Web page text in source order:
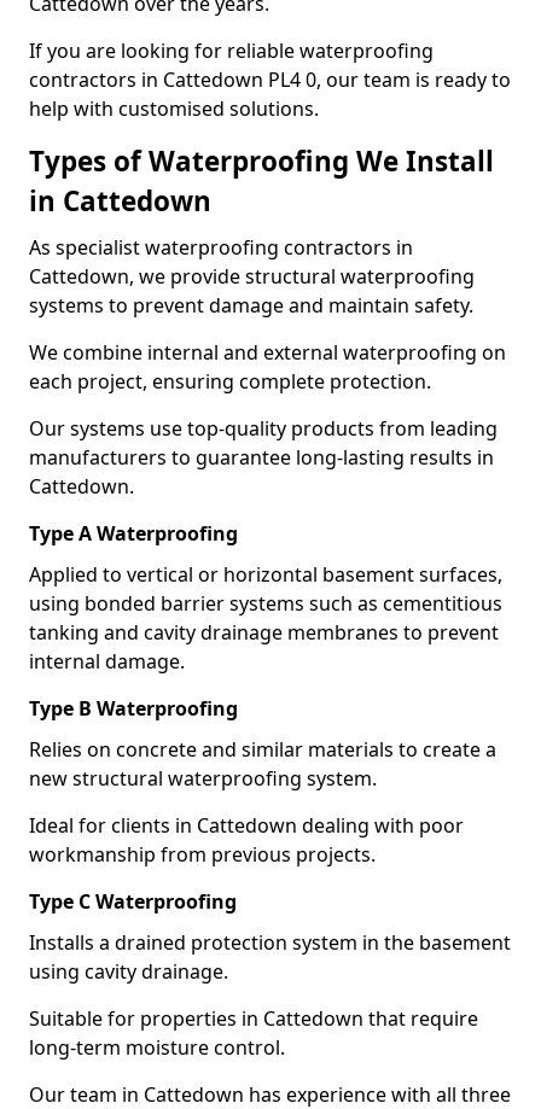
If you are looking for reliable waterproofing
contractors in Cattedown PL4 0, our team is ready to
help with customised solutions.
Types of Waterproofing We Install
in Cattedown
As specialist waterproofing contractors in
Cattedown, we provide structural waterproofing
systems to prevent damage and maintain safety.
We combine internal and external waterproofing on
each project, ensuring complete protection.
Our systems use top-quality products from leading
manufacturers to guarantee long-lasting results in
Cattedown.
Type A Waterproofing
Applied to vertical or horizontal basement surfaces,
using bonded barrier systems such as cementitious
tanking and cavity drainage membranes to prevent
internal damage.
Type B Waterproofing
Relies on concrete and similar materials to create a
new structural waterproofing system.
Ideal for clients in Cattedown dealing with poor
workmanship from previous projects.
Type C Waterproofing
Installs a drained protection system in the basement
using cavity drainage.
Suitable for properties in Cattedown that require
long-term moisture control.
Our team in Cattedown has experience with all three